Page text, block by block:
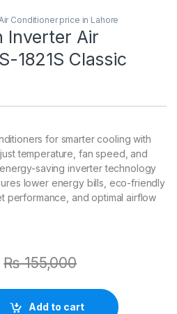
Conditioner price in Lahore
Inverter Air
1821S Classic
for smarter cooling with
temperature, fan speed, and
saving inverter technology
lower energy bills, eco-friendly
performance, and optimal airflow
₨155,000
Add to cart